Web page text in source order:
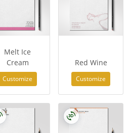
Melt Ice
Cream
Customize
Red Wine
Customize